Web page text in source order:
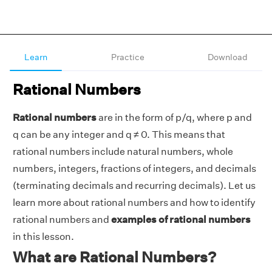
Learn Practice Download
Rational Numbers
Rational numbersare in the form of p/q, where p and
q can be any integer and q ≠ 0. This means that
rational numbers include natural numbers, whole
numbers, integers, fractions of integers, and decimals
(terminating decimals and recurring decimals). Let us
learn more about rational numbers and how to identify
rational numbers and examples of rational numbers
in this lesson.
What are Rational Numbers?